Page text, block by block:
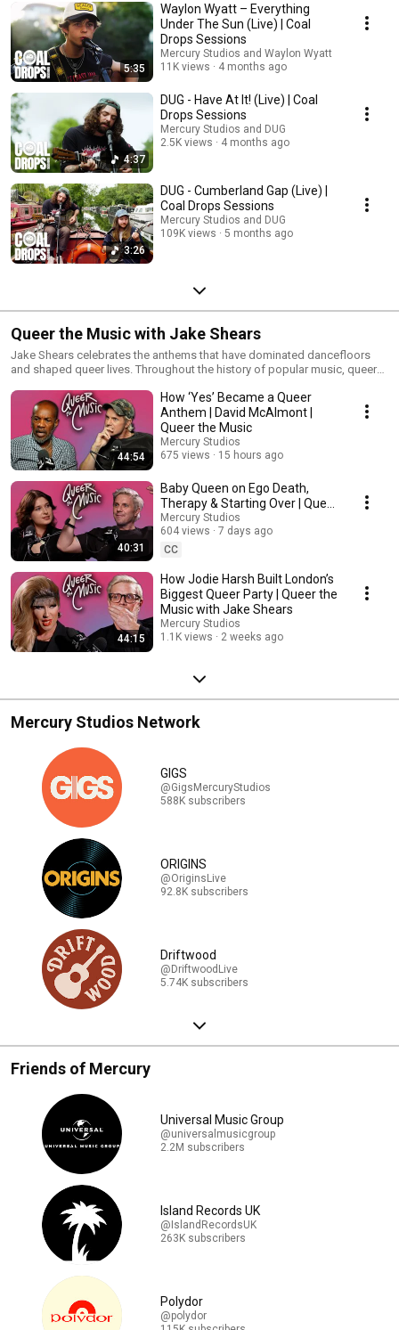
5:35
Waylon Wyatt – Everything
Under The Sun (Live) | Coal
Drops Sessions
Mercury Studios and Waylon Wyatt
11K views
4 months ago
4:37
DUG - Have At It! (Live) | Coal
Drops Sessions
Mercury Studios and DUG
2.5K views
4 months ago
3:26
DUG - Cumberland Gap (Live) |
Coal Drops Sessions
Mercury Studios and DUG
109K views
5 months ago
Queer the Music with Jake Shears
Jake Shears celebrates the anthems that have dominated dancefloors
and shaped queer lives. Throughout the history of popular music, queer
themselves personally and professionally. This podcast shines a
spotlight on those who trailblazed paths towards self expression. Join
Scissor Sisters’ frontman Jake Shears and his guests as he unearths
these important stories song by song. Executive Producer: Alice Williams
Producer: Debbie Kilbride Research: Mark Wood and Luke Wheatley
44:54
How ‘Yes’ Became a Queer
Anthem | David McAlmont |
Queer the Music
Mercury Studios
675 views
15 hours ago
40:31
Baby Queen on Ego Death,
Therapy & Starting Over | Queer
the Music with Jake Shears
Mercury Studios
604 views
7 days ago
CC
44:15
How Jodie Harsh Built London’s
Biggest Queer Party | Queer the
Music with Jake Shears
Mercury Studios
1.1K views
2 weeks ago
Mercury Studios Network
GIGS
@GigsMercuryStudios
588K subscribers
ORIGINS
@OriginsLive
92.8K subscribers
Driftwood
@DriftwoodLive
5.74K subscribers
Friends of Mercury
Universal Music Group
@universalmusicgroup
2.2M subscribers
Island Records UK
@IslandRecordsUK
263K subscribers
Polydor
@polydor